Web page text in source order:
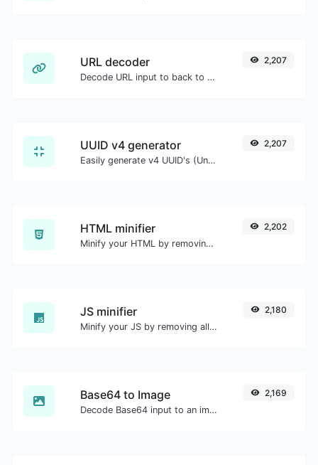
URL decoder
Decode URL input to back to a normal string.
2,207
UUID v4 generator
Easily generate v4 UUID's (Universally unique identifier) with the help of our tool.
2,207
HTML minifier
Minify your HTML by removing all the unnecessary characters.
2,202
JS minifier
Minify your JS by removing all the unnecessary characters.
2,180
Base64 to Image
Decode Base64 input to an image.
2,169